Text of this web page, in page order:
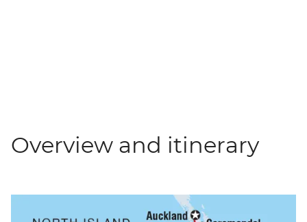
Overview and itinerary